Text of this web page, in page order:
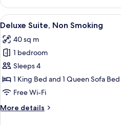
Triple
Room,
Non
View
all
photos
for
Deluxe
Suite,
Non
8
Deluxe Suite, Non Smoking
40 sq m
1 bedroom
Sleeps 4
1 King Bed and 1 Queen Sofa Bed
Free Wi-Fi
More details
More